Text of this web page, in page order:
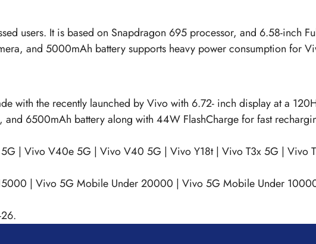
users. It is based on Snapdragon 695 processor, and 6.58-inch
and 5000mAh battery supports heavy power consumption for
with the recently launched by Vivo with 6.72- inch display at a
6500mAh battery along with 44W FlashCharge for fast
| Vivo V40e 5G | Vivo V40 5G | Vivo Y18t| Vivo T3x 5G | Vivo
| Vivo 5G Mobile Under 20000 | Vivo 5G Mobile Under